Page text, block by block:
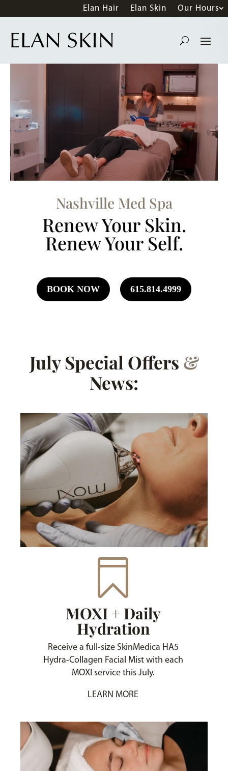
Elan Hair Elan Skin Our Hours
Nashville Med Spa
Renew Your Skin.
Renew Your Self.
BOOK NOW 615.814.4999
July Special Offers &
News:

MOXI + Daily
Hydration
Receive a full-size SkinMedica HA5
Hydra-Collagen Facial Mist with each
MOXI service this July.
LEARN MORE